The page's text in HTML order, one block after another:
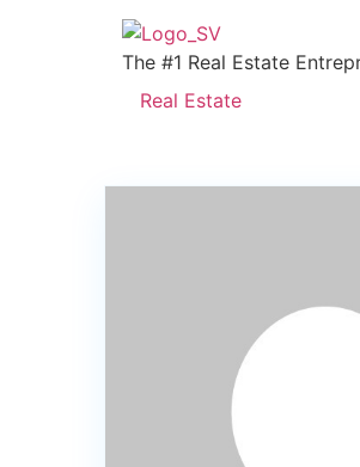
The #1 Real Estate
Real Estate